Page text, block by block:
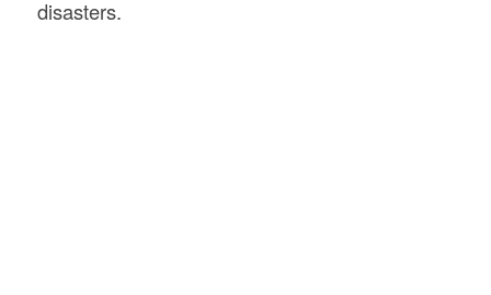
disasters.